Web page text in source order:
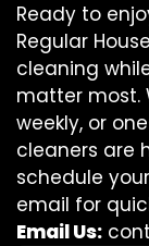
Ready to
Regular
cleaning
matter most.
weekly, or
cleaners are
schedule
email for
Email Us: